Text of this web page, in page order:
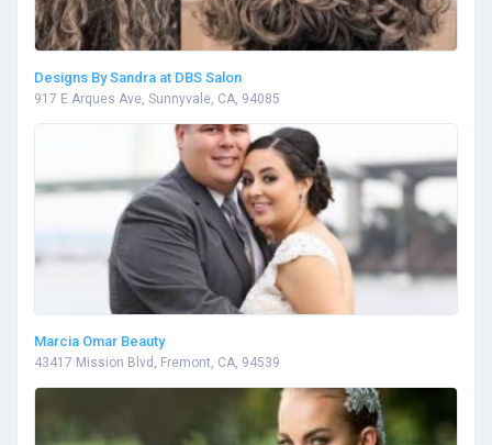
Designs By Sandra at DBS Salon
917 E Arques Ave, Sunnyvale, CA, 94085
Marcia Omar Beauty
43417 Mission Blvd, Fremont, CA, 94539